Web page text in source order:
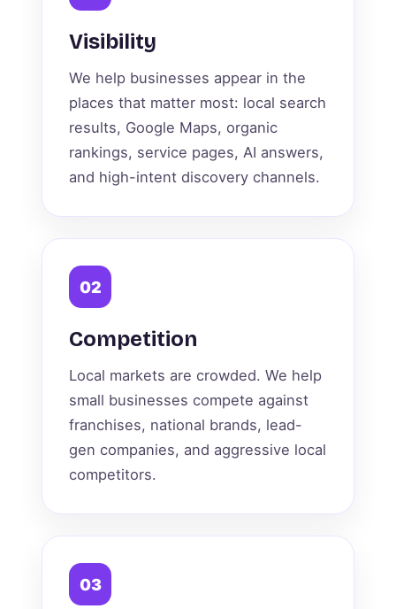
Visibility
We help businesses appear in the
places that matter most: local search
results, Google Maps, organic
rankings, service pages, AI answers,
and high-intent discovery channels.
02
Competition
Local markets are crowded. We help
small businesses compete against
franchises, national brands, lead-
gen companies, and aggressive local
competitors.
03